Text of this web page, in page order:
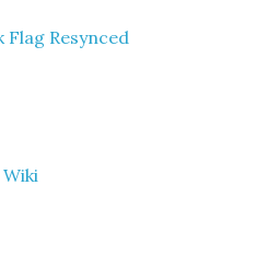
Flag Resynced
Wiki